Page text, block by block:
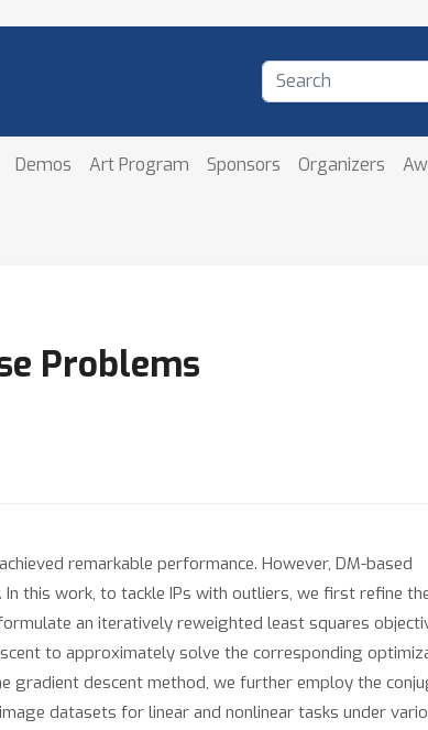
Demos Art Program Sponsors Organizers
Problems
remarkable performance. However, DM-based
this work, to tackle IPs with outliers, we first refine
an iteratively reweighted least squares
to approximately solve the corresponding
gradient descent method, we further employ the
datasets for linear and nonlinear tasks under